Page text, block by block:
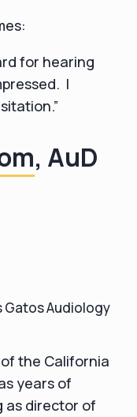
for hearing
I
, AuD
Gatos Audiology
the California
years of
as director of